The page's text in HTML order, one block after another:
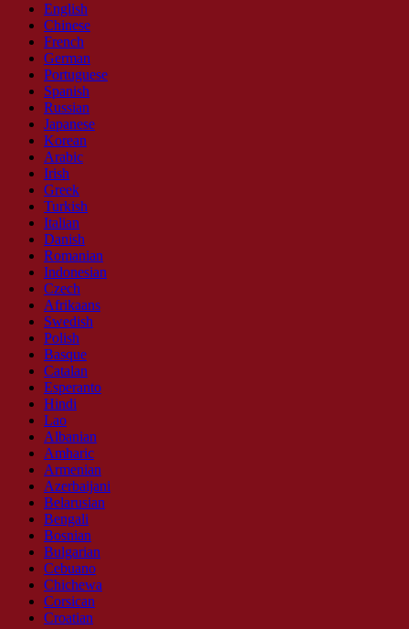
English
Chinese
French
German
Portuguese
Spanish
Russian
Japanese
Korean
Arabic
Irish
Greek
Turkish
Italian
Danish
Romanian
Indonesian
Czech
Afrikaans
Swedish
Polish
Basque
Catalan
Esperanto
Hindi
Lao
Albanian
Amharic
Armenian
Azerbaijani
Belarusian
Bengali
Bosnian
Bulgarian
Cebuano
Chichewa
Corsican
Croatian